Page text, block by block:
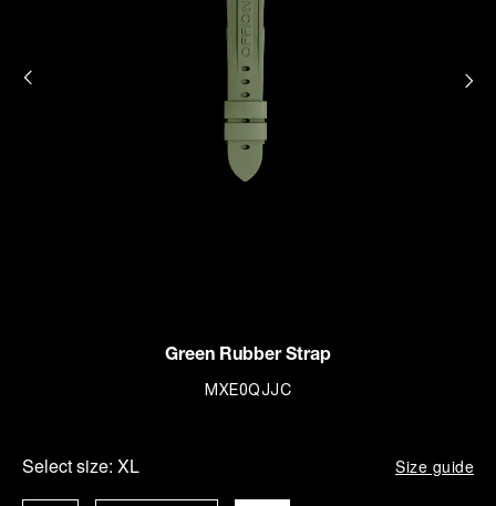
Green Rubber Strap
MXE0QJJC
Select size: XL Size guide